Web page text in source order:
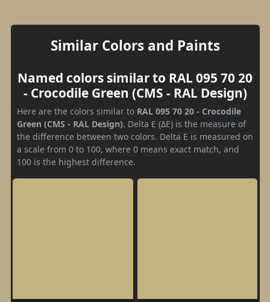
Similar Colors and Paints
Named colors similar to RAL 095 70 20
- Crocodile Green (CMS - RAL Design)
Here are the colors similar to RAL 095 70 20 - Crocodile
Green (CMS - RAL Design). Delta E (ΔE) is the measure of
the difference between two colors. Delta E is measured on
a scale from 0 to 100, where 0 means exact match, and
100 is the highest difference.